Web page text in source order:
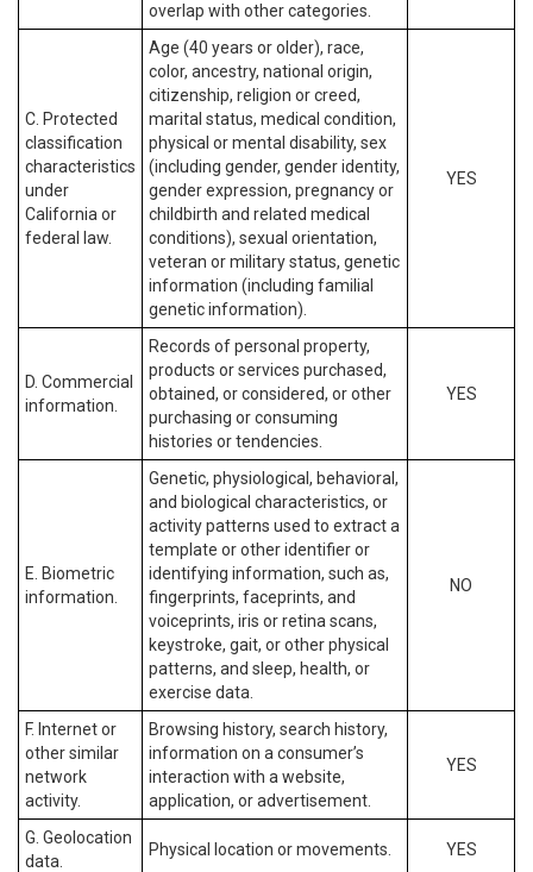
overlap with other categories.
C. Protected
classification
characteristics
under
California or
federal law.
Age (40 years or older), race,
color, ancestry, national origin,
citizenship, religion or creed,
marital status, medical condition,
physical or mental disability, sex
(including gender, gender identity,
gender expression, pregnancy or
childbirth and related medical
conditions), sexual orientation,
veteran or military status, genetic
information (including familial
genetic information).
YES
D. Commercial
information.
Records of personal property,
products or services purchased,
obtained, or considered, or other
purchasing or consuming
histories or tendencies.
YES
E. Biometric
information.
Genetic, physiological, behavioral,
and biological characteristics, or
activity patterns used to extract a
template or other identifier or
identifying information, such as,
fingerprints, faceprints, and
voiceprints, iris or retina scans,
keystroke, gait, or other physical
patterns, and sleep, health, or
exercise data.
NO
F. Internet or
other similar
network
activity.
Browsing history, search history,
information on a consumer’s
interaction with a website,
application, or advertisement.
YES
G. Geolocation
data.
Physical location or movements. YES